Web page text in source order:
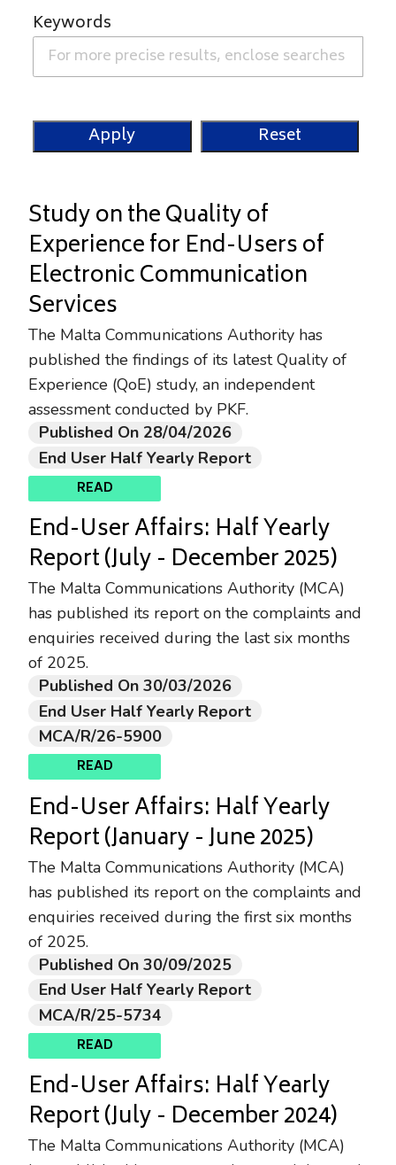
Keywords
Study on the Quality of
Experience for End-Users of
Electronic Communication
Services
The Malta Communications Authority has
published the findings of its latest Quality of
Experience (QoE) study, an independent
assessment conducted by PKF.
Published On 28/04/2026
End User Half Yearly Report
READ
End-User Affairs: Half Yearly
Report (July - December 2025)
The Malta Communications Authority (MCA)
has published its report on the complaints and
enquiries received during the last six months
of 2025.
Published On 30/03/2026
End User Half Yearly Report
MCA/R/26-5900
READ
End-User Affairs: Half Yearly
Report (January - June 2025)
The Malta Communications Authority (MCA)
has published its report on the complaints and
enquiries received during the first six months
of 2025.
Published On 30/09/2025
End User Half Yearly Report
MCA/R/25-5734
READ
End-User Affairs: Half Yearly
Report (July - December 2024)
The Malta Communications Authority (MCA)